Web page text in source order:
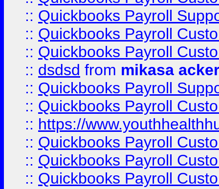
:: Quickbooks Payroll
:: Quickbooks Payroll
:: Quickbooks Payroll
:: dsdsd from mikasa
:: Quickbooks Payroll
:: Quickbooks Payroll
:: https://
:: Quickbooks Payroll
:: Quickbooks Payroll
:: Quickbooks Payroll